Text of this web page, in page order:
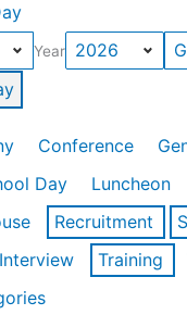
Year
Conference
Day
Luncheon
Recruitment
Training